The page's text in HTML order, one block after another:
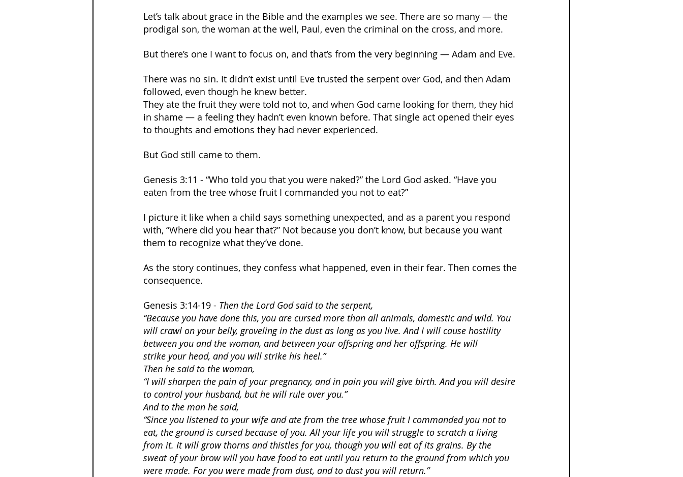
Let’s talk about grace in the Bible and the examples we see. There are so many — the
prodigal son, the woman at the well, Paul, even the criminal on the cross, and more.
But there’s one I want to focus on, and that’s from the very beginning — Adam and Eve.
There was no sin. It didn’t exist until Eve trusted the serpent over God, and then Adam
followed, even though he knew better.
They ate the fruit they were told not to, and when God came looking for them, they hid
in shame — a feeling they hadn’t even known before. That single act opened their eyes
to thoughts and emotions they had never experienced.
But God still came to them.
Genesis 3:11 - “Who told you that you were naked?” the Lord God asked. “Have you
eaten from the tree whose fruit I commanded you not to eat?”
I picture it like when a child says something unexpected, and as a parent you respond
with, “Where did you hear that?” Not because you don’t know, but because you want
them to recognize what they’ve done.
As the story continues, they confess what happened, even in their fear. Then comes the
consequence.
Genesis 3:14-19 - Then the Lord God said to the serpent,
“Because you have done this, you are cursed more than all animals, domestic and wild. You
will crawl on your belly, groveling in the dust as long as you live. And I will cause hostility
between you and the woman, and between your offspring and her offspring. He will
strike your head, and you will strike his heel.”
Then he said to the woman,
“I will sharpen the pain of your pregnancy, and in pain you will give birth. And you will desire
to control your husband, but he will rule over you.”
And to the man he said,
“Since you listened to your wife and ate from the tree whose fruit I commanded you not to
eat, the ground is cursed because of you. All your life you will struggle to scratch a living
from it. It will grow thorns and thistles for you, though you will eat of its grains. By the
sweat of your brow will you have food to eat until you return to the ground from which you
were made. For you were made from dust, and to dust you will return.”